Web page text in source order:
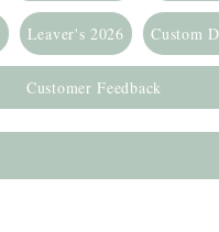
Leaver's 2026 Custom
Customer Feedback